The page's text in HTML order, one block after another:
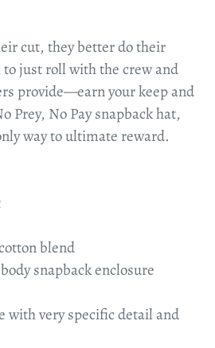
cut, they better do their
just roll with the crew and
provide—earn your keep and
Prey, No Pay snapback hat,
way to ultimate reward.
blend
snapback enclosure
with very specific detail and